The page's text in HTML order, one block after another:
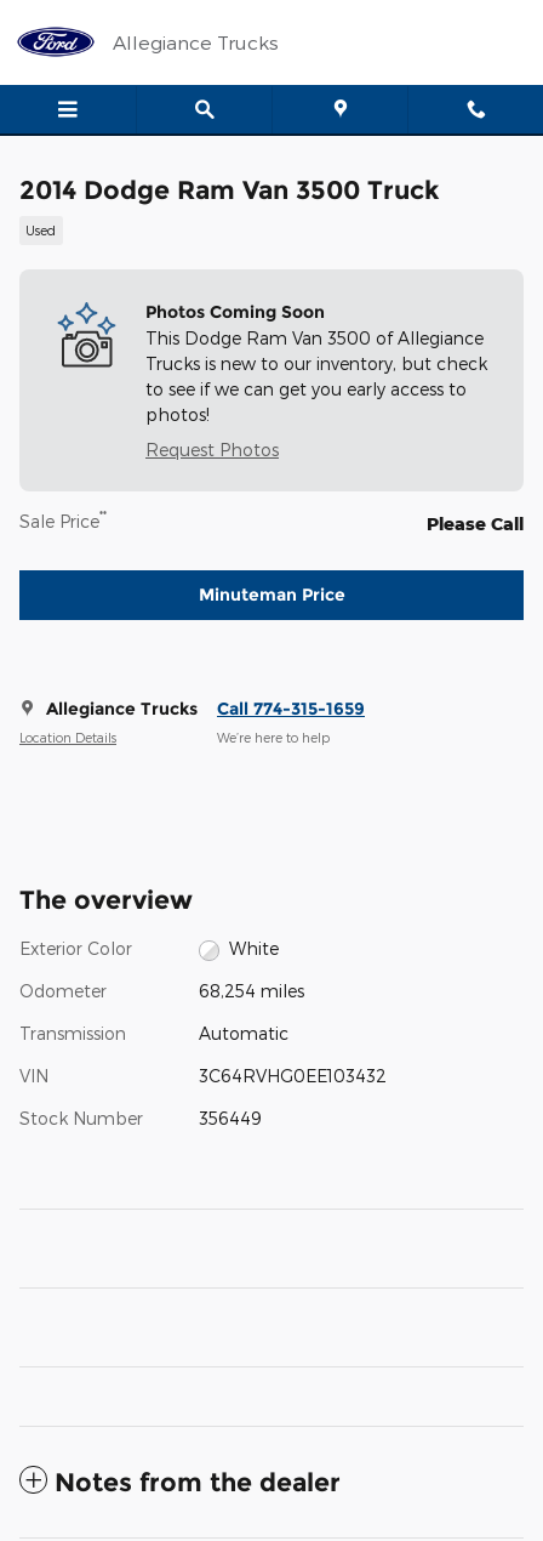
Allegiance Trucks
2014 Dodge Ram Van 3500 Truck
Used
Photos Coming Soon
This Dodge Ram Van 3500 of Allegiance
Trucks is new to our inventory, but check
to see if we can get you early access to
photos!
Request Photos
Sale Price** Please Call
Minuteman Price
Allegiance Trucks
Location Details
Call 774-315-1659
We’re here to help
The overview
Exterior Color White
Odometer 68,254 miles
Transmission Automatic
VIN 3C64RVHG0EE103432
Stock Number 356449
Notes from the dealer